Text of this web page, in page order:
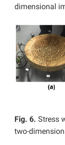
dimensional
Fig. 6. Stress
two-